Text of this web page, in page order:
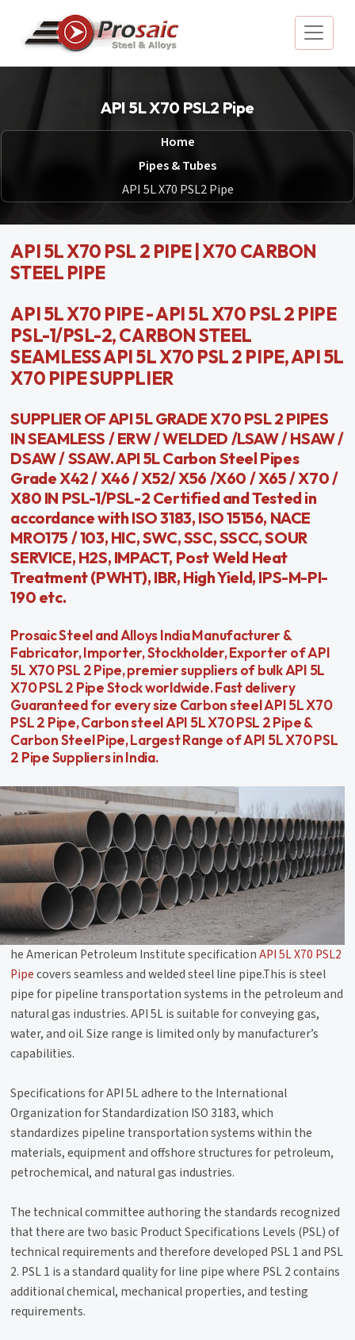
API 5L X70 PSL2 Pipe
Home
Pipes & Tubes
API 5L X70 PSL2 Pipe
API 5L X70 PSL 2 PIPE | X70 CARBON
STEEL PIPE
API 5L X70 PIPE - API 5L X70 PSL 2 PIPE
PSL-1/PSL-2, CARBON STEEL
SEAMLESS API 5L X70 PSL 2 PIPE, API 5L
X70 PIPE SUPPLIER
SUPPLIER OF API 5L GRADE X70 PSL 2 PIPES
IN SEAMLESS / ERW / WELDED /LSAW / HSAW /
DSAW / SSAW. API 5L Carbon Steel Pipes
Grade X42 / X46 / X52/ X56 /X60 / X65 / X70 /
X80 IN PSL-1/PSL-2 Certified and Tested in
accordance with ISO 3183, ISO 15156, NACE
MRO175 / 103, HIC, SWC, SSC, SSCC, SOUR
SERVICE, H2S, IMPACT, Post Weld Heat
Treatment (PWHT), IBR, High Yield, IPS-M-PI-
190 etc.
Prosaic Steel and Alloys India Manufacturer &
Fabricator, Importer, Stockholder, Exporter of API
5L X70 PSL 2 Pipe, premier suppliers of bulk API 5L
X70 PSL 2 Pipe Stock worldwide. Fast delivery
Guaranteed for every size Carbon steel API 5L X70
PSL 2 Pipe, Carbon steel API 5L X70 PSL 2 Pipe &
Carbon Steel Pipe, Largest Range of API 5L X70 PSL
2 Pipe Suppliers in India.
he American Petroleum Institute specificationAPI 5L X70 PSL2
Pipecovers seamless and welded steel line pipe.This is steel
pipe for pipeline transportation systems in the petroleum and
natural gas industries. API 5L is suitable for conveying gas,
water, and oil. Size range is limited only by manufacturer’s
capabilities.
Specifications for API 5L adhere to the International
Organization for Standardization ISO 3183, which
standardizes pipeline transportation systems within the
materials, equipment and offshore structures for petroleum,
petrochemical, and natural gas industries.
The technical committee authoring the standards recognized
that there are two basic Product Specifications Levels (PSL) of
technical requirements and therefore developed PSL 1 and PSL
2. PSL 1 is a standard quality for line pipe where PSL 2 contains
additional chemical, mechanical properties, and testing
requirements.